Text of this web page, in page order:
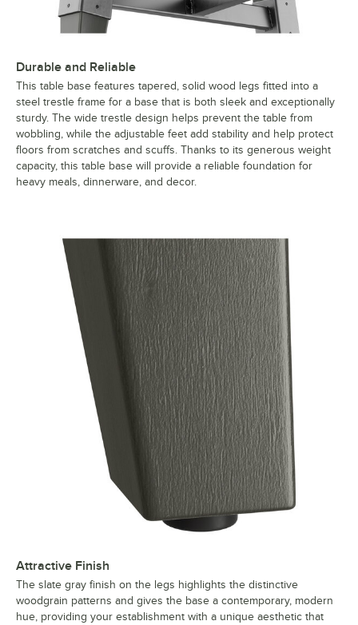
Durable and Reliable
This table base features tapered, solid wood legs fitted into a
steel trestle frame for a base that is both sleek and exceptionally
sturdy. The wide trestle design helps prevent the table from
wobbling, while the adjustable feet add stability and help protect
floors from scratches and scuffs. Thanks to its generous weight
capacity, this table base will provide a reliable foundation for
heavy meals, dinnerware, and decor.
Attractive Finish
The slate gray finish on the legs highlights the distinctive
woodgrain patterns and gives the base a contemporary, modern
hue, providing your establishment with a unique aesthetic that